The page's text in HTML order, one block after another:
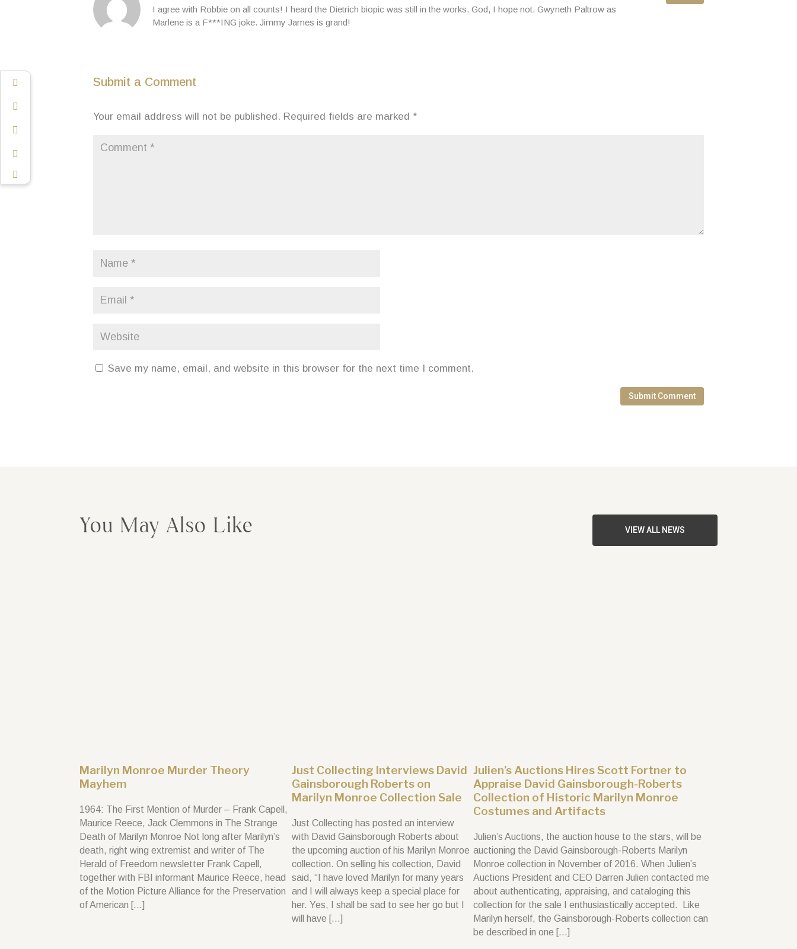
I agree with Robbie on all counts! I heard the Dietrich biopic was still in the works. God, I hope not. Gwyneth Paltrow as
Marlene is a F***ING joke. Jimmy James is grand!
Submit a Comment
Your email address will not be published. Required fields are marked *
Save my name, email, and website in this browser for the next time I comment.
Submit Comment
You May Also Like VIEW ALL NEWS
Marilyn Monroe Murder Theory
Mayhem
1964: The First Mention of Murder – Frank Capell,
Maurice Reece, Jack Clemmons in The Strange
Death of Marilyn Monroe Not long after Marilyn’s
death, right wing extremist and writer of The
Herald of Freedom newsletter Frank Capell,
together with FBI informant Maurice Reece, head
of the Motion Picture Alliance for the Preservation
of American […]
Just Collecting Interviews David
Gainsborough Roberts on
Marilyn Monroe Collection Sale
Just Collecting has posted an interview
with David Gainsborough Roberts about
the upcoming auction of his Marilyn Monroe
collection. On selling his collection, David
said, “I have loved Marilyn for many years
and I will always keep a special place for
her. Yes, I shall be sad to see her go but I
will have […]
Julien’s Auctions Hires Scott Fortner to
Appraise David Gainsborough-Roberts
Collection of Historic Marilyn Monroe
Costumes and Artifacts
Julien’s Auctions, the auction house to the stars, will be
auctioning the David Gainsborough-Roberts Marilyn
Monroe collection in November of 2016. When Julien’s
Auctions President and CEO Darren Julien contacted me
about authenticating, appraising, and cataloging this
collection for the sale I enthusiastically accepted. Like
Marilyn herself, the Gainsborough-Roberts collection can
be described in one […]